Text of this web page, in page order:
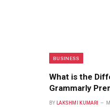
BUSINESS
What is the
Grammarly
BY LAKSHMI KUMARI